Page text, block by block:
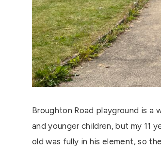
Broughton Road playground is a
and younger children, but my 11
old was fully in his element, so